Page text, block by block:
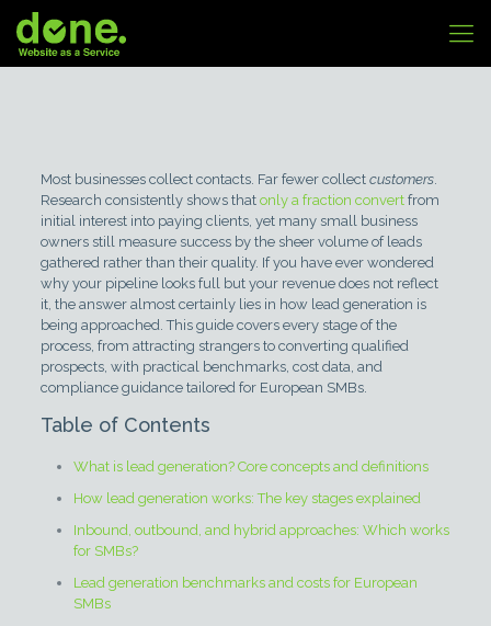
Most businesses collect contacts. Far fewer collect customers.
Research consistently shows that only a fraction convertfrom
initial interest into paying clients, yet many small business
owners still measure success by the sheer volume of leads
gathered rather than their quality. If you have ever wondered
why your pipeline looks full but your revenue does not reflect
it, the answer almost certainly lies in how lead generation is
being approached. This guide covers every stage of the
process, from attracting strangers to converting qualified
prospects, with practical benchmarks, cost data, and
compliance guidance tailored for European SMBs.
Table of Contents
What is lead generation? Core concepts and definitions
How lead generation works: The key stages explained
Inbound, outbound, and hybrid approaches: Which works
for SMBs?
Lead generation benchmarks and costs for European
SMBs